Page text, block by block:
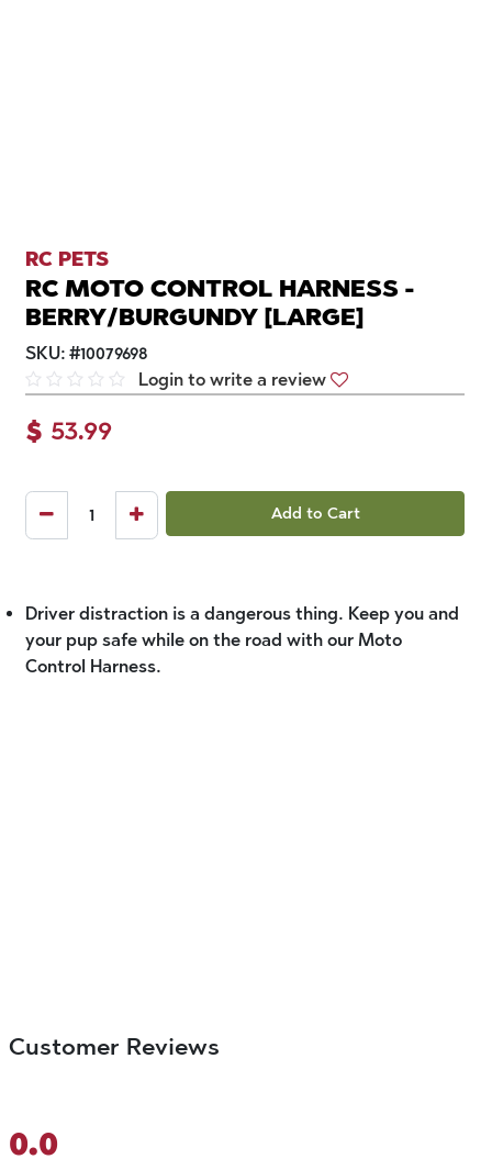
RC PETS
RC MOTO CONTROL HARNESS -
BERRY/BURGUNDY [LARGE]
SKU: #10079698
Login to write a review
$ 53.99
Add to Cart
Driver distraction is a dangerous thing. Keep you and
your pup safe while on the road with our Moto
Control Harness.
Customer Reviews
0.0